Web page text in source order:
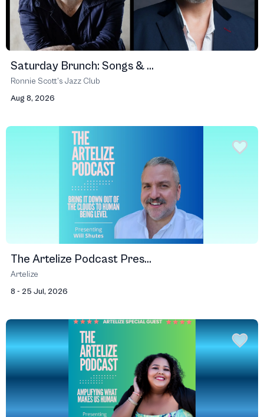
Saturday Brunch: Songs & ...
Ronnie Scott’s Jazz Club
Aug 8, 2026
The Artelize Podcast Pres...
Artelize
8 - 25 Jul, 2026